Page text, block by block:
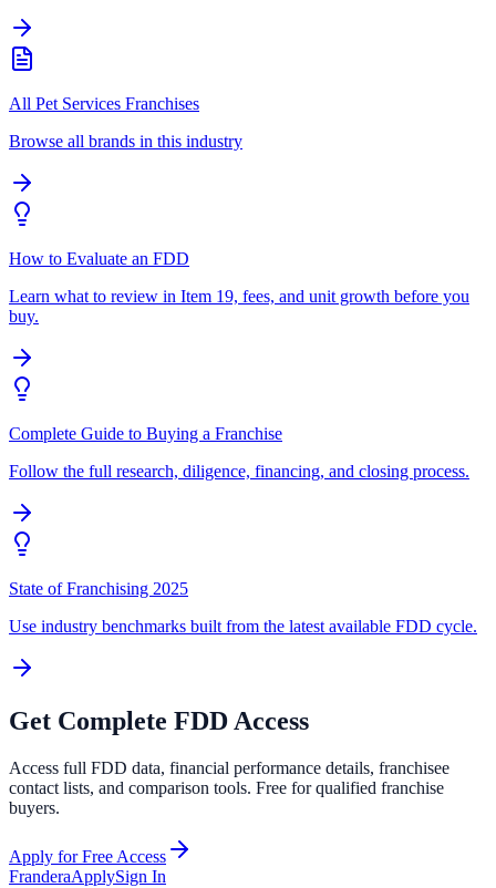
All Pet Services Franchises
Browse all brands in this industry
How to Evaluate an FDD
Learn what to review in Item 19, fees, and unit growth before you
buy.
Complete Guide to Buying a Franchise
Follow the full research, diligence, financing, and closing process.
State of Franchising 2025
Use industry benchmarks built from the latest available FDD cycle.
Get Complete FDD Access
Access full FDD data, financial performance details, franchisee
contact lists, and comparison tools. Free for qualified franchise
buyers.
Apply for Free Access
FranderaApplySign In